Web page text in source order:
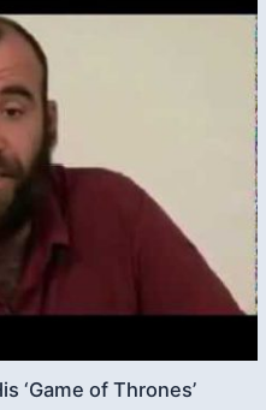
‘Game of Thrones’